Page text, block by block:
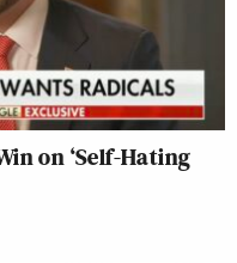
on ‘Self-Hating